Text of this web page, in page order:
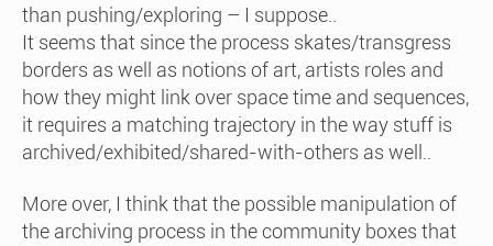
than pushing/exploring – I suppose..
It seems that since the process skates/transgress
borders as well as notions of art, artists roles and
how they might link over space time and sequences,
it requires a matching trajectory in the way stuff is
archived/exhibited/shared-with-others as well..
More over, I think that the possible manipulation of
the archiving process in the community boxes that